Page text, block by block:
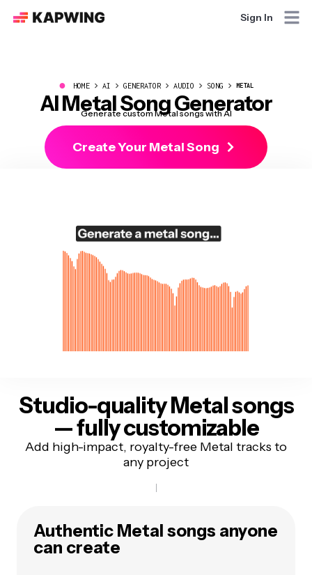
Sign In
● HOME AI GENERATOR AUDIO SONG METAL
AI Metal Song Generator
Generate custom Metal songs with AI
Create Your Metal Song
Studio-quality Metal songs
— fully customizable
Add high-impact, royalty-free Metal tracks to
any project
Authentic Metal songs anyone
can create